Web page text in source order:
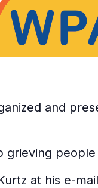
and
grieving
at his e-